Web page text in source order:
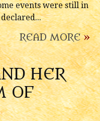
events were still in
READ MORE»
HER
OF